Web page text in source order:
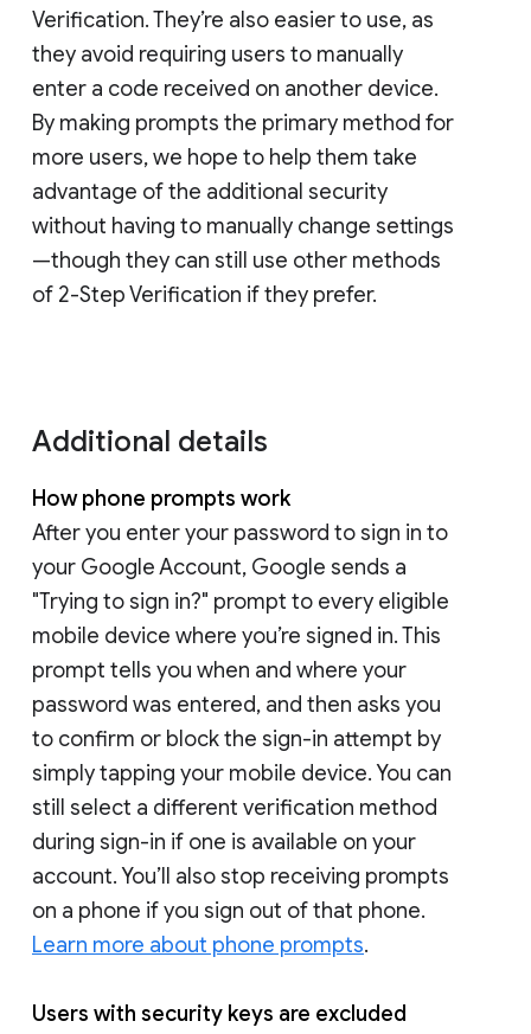
Verification. They’re also easier to use, as
they avoid requiring users to manually
enter a code received on another device.
By making prompts the primary method for
more users, we hope to help them take
advantage of the additional security
without having to manually change settings
—though they can still use other methods
of 2-Step Verification if they prefer.
Additional details
How phone prompts work
After you enter your password to sign in to
your Google Account, Google sends a
"Trying to sign in?" prompt to every eligible
mobile device where you’re signed in. This
prompt tells you when and where your
password was entered, and then asks you
to confirm or block the sign-in attempt by
simply tapping your mobile device. You can
still select a different verification method
during sign-in if one is available on your
account. You’ll also stop receiving prompts
on a phone if you sign out of that phone.
Learn more about phone prompts.
Users with security keys are excluded